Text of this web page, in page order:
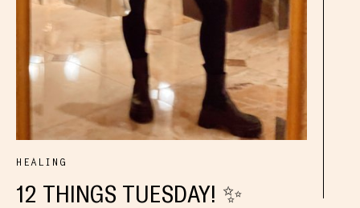
HEALING
12 THINGS TUESDAY! ✨